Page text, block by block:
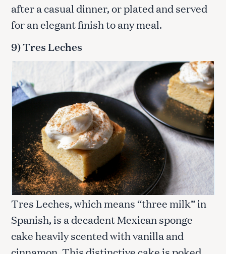
after a casual dinner, or plated and served
for an elegant finish to any meal.
9) Tres Leches
Tres Leches, which means “three milk” in
Spanish, is a decadent Mexican sponge
cake heavily scented with vanilla and
S
e
r
c
o
r